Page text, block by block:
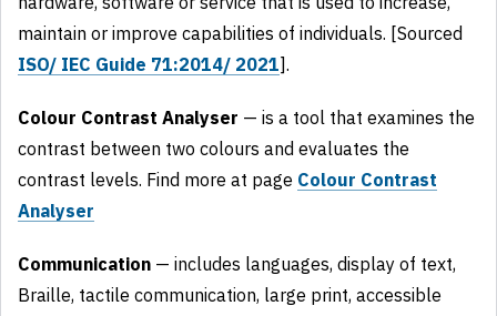
maintain or improve capabilities of individuals. [Sourced
ISO/ IEC Guide 71:2014/ 2021].
Colour Contrast Analyser — is a tool that examines the
contrast between two colours and evaluates the
contrast levels. Find more at page Colour Contrast
Analyser
Communication — includes languages, display of text,
Braille, tactile communication, large print, accessible